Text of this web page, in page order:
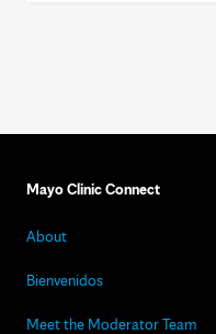
Mayo Clinic Connect
About
Bienvenidos
Meet the Moderator Team